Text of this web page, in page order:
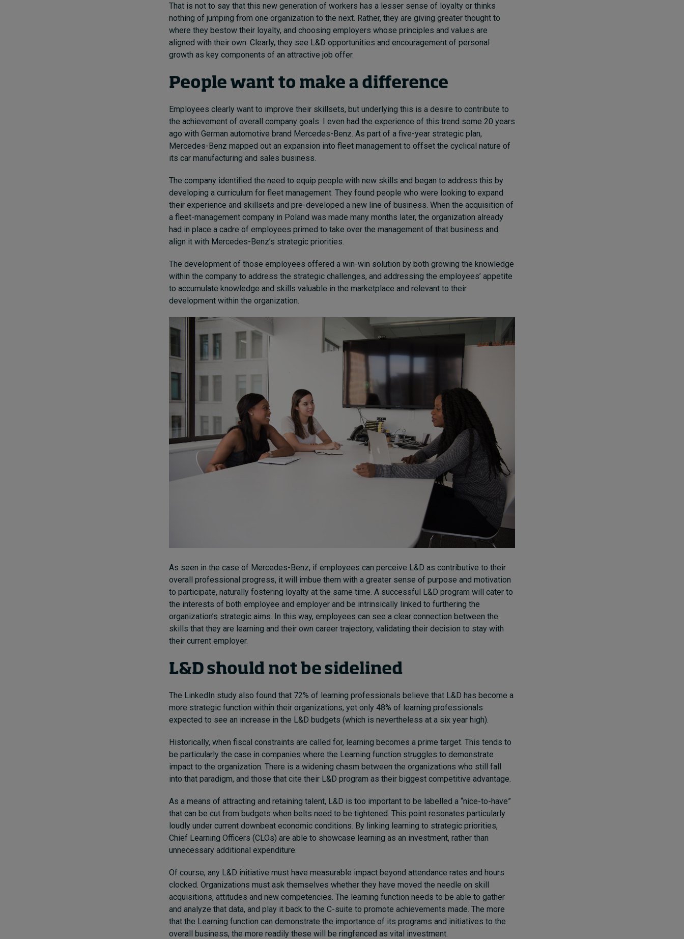
That is not to say that this new generation of workers has a lesser sense of loyalty or thinks
nothing of jumping from one organization to the next. Rather, they are giving greater thought to
where they bestow their loyalty, and choosing employers whose principles and values are
aligned with their own. Clearly, they see L&D opportunities and encouragement of personal
growth as key components of an attractive job offer.
People want to make a difference
Employees clearly want to improve their skillsets, but underlying this is a desire to contribute to
the achievement of overall company goals. I even had the experience of this trend some 20 years
ago with German automotive brand Mercedes-Benz. As part of a five-year strategic plan,
Mercedes-Benz mapped out an expansion into fleet management to offset the cyclical nature of
its car manufacturing and sales business.
The company identified the need to equip people with new skills and began to address this by
developing a curriculum for fleet management. They found people who were looking to expand
their experience and skillsets and pre-developed a new line of business. When the acquisition of
a fleet-management company in Poland was made many months later, the organization already
had in place a cadre of employees primed to take over the management of that business and
align it with Mercedes-Benz’s strategic priorities.
The development of those employees offered a win-win solution by both growing the knowledge
within the company to address the strategic challenges, and addressing the employees’ appetite
to accumulate knowledge and skills valuable in the marketplace and relevant to their
development within the organization.
As seen in the case of Mercedes-Benz, if employees can perceive L&D as contributive to their
overall professional progress, it will imbue them with a greater sense of purpose and motivation
to participate, naturally fostering loyalty at the same time. A successful L&D program will cater to
the interests of both employee and employer and be intrinsically linked to furthering the
organization’s strategic aims. In this way, employees can see a clear connection between the
skills that they are learning and their own career trajectory, validating their decision to stay with
their current employer.
L&D should not be sidelined
The LinkedIn study also found that 72% of learning professionals believe that L&D has become a
more strategic function within their organizations, yet only 48% of learning professionals
expected to see an increase in the L&D budgets (which is nevertheless at a six year high).
Historically, when fiscal constraints are called for, learning becomes a prime target. This tends to
be particularly the case in companies where the Learning function struggles to demonstrate
impact to the organization. There is a widening chasm between the organizations who still fall
into that paradigm, and those that cite their L&D program as their biggest competitive advantage.
As a means of attracting and retaining talent, L&D is too important to be labelled a “nice-to-have”
that can be cut from budgets when belts need to be tightened. This point resonates particularly
loudly under current downbeat economic conditions. By linking learning to strategic priorities,
Chief Learning Officers (CLOs) are able to showcase learning as an investment, rather than
unnecessary additional expenditure.
Of course, any L&D initiative must have measurable impact beyond attendance rates and hours
clocked. Organizations must ask themselves whether they have moved the needle on skill
acquisitions, attitudes and new competencies. The learning function needs to be able to gather
and analyze that data, and play it back to the C-suite to promote achievements made. The more
that the Learning function can demonstrate the importance of its programs and initiatives to the
overall business, the more readily these will be ringfenced as vital investment.